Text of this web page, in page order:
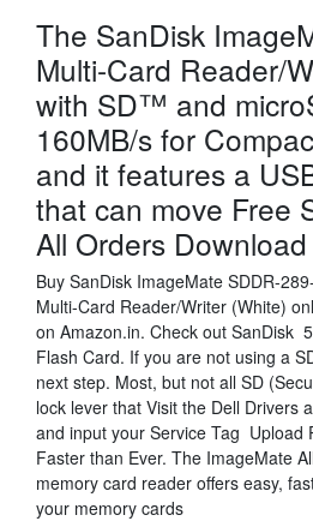
The SanDisk
Multi-Card Reader/
with SD™ and
160MB/s for
and it features a
that can move Free
All Orders
Buy SanDisk ImageMate SDDR-
Multi-Card Reader/Writer (White)
on Amazon.in. Check out SanDisk
Flash Card. If you are not using a
next step. Most, but not all SD
lock lever that Visit the Dell Drivers
and input your Service Tag Upload
Faster than Ever. The ImageMate
memory card reader offers easy,
your memory cards